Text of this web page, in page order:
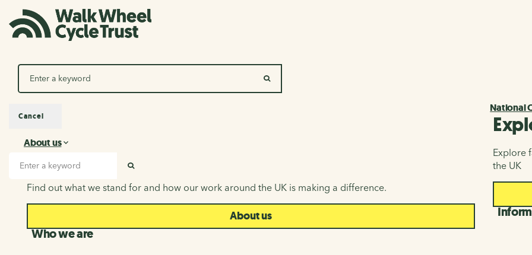
SEARCH
Search
About us
About us
Find out what we stand for and how our work around the UK is making a difference.
About us
Who we are
National
Explore
the UK
Cancel